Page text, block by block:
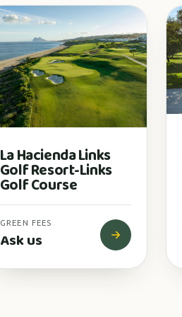
La Hacienda Links
Golf Resort-Links
Golf Course
GREEN FEES
Ask us